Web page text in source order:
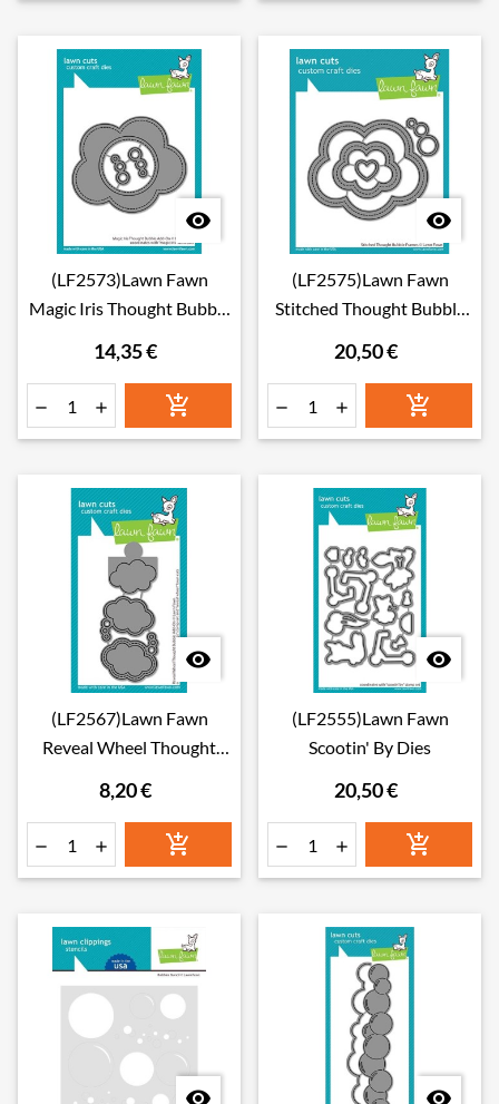

(LF2573)Lawn Fawn
Magic Iris Thought Bubble
14,35 €
  

(LF2575)Lawn Fawn
Stitched Thought Bubble
20,50 €
  

(LF2567)Lawn Fawn
Reveal Wheel Thought
8,20 €
  

(LF2555)Lawn Fawn
Scootin' By Dies
20,50 €
  
 